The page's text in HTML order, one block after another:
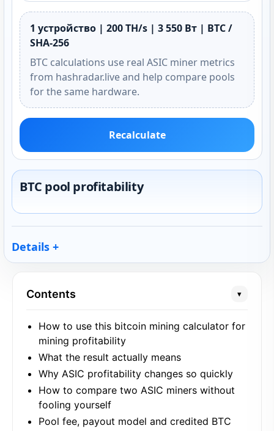
1 устройство | 200 TH/s | 3 550 Вт | BTC /
SHA-256
BTC calculations use real ASIC miner metrics
from hashradar.live and help compare pools
for the same hardware.
Recalculate
BTC pool profitability
Details
Contents ▾
How to use this bitcoin mining calculator for
mining profitability
What the result actually means
Why ASIC profitability changes so quickly
How to compare two ASIC miners without
fooling yourself
Pool fee, payout model and credited BTC